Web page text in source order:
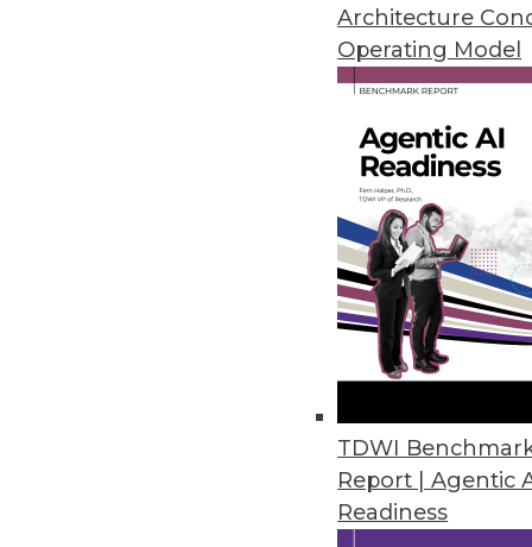
Architecture
Operating Model
TDWI
Report | Agentic
Readiness
January 27, 2015
Machine Learning Made Simple?
Skytree says its Infinity
By Stephen Swoyer
Your Data Scientist IQ
What are data scientists, what
The Language of Data
Data visualization helps you